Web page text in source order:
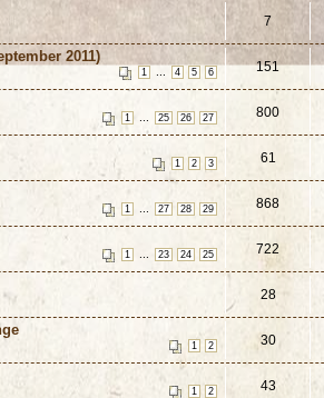
7
2011)
1 4 5 6 151
1 25 26 27 800
1 2 3 61
1 27 28 29 868
1 23 24 25 722
28
1 2 30
1 2 43